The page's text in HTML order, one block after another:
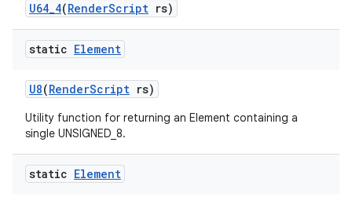
U64_4(RenderScript rs)
static Element
U8(RenderScript rs)
Utility function for returning an Element containing a
single UNSIGNED_8.
static Element